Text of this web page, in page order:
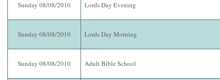
Sunday 08/08/2010 Lords Day Evening
Sunday 08/08/2010 Lords Day Morning
Sunday 08/08/2010 Adult Bible School